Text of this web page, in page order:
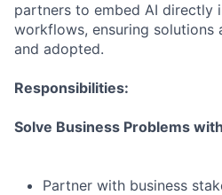
partners to embed AI directly
workflows, ensuring solutions
and adopted.
Responsibilities:
Solve Business Problems
Partner with business